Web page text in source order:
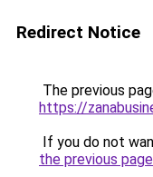
Redirect Notice
The previous
https://
If you do not
the previous page